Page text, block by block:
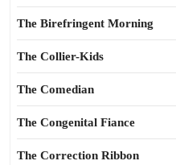
The Birefringent Morning
The Collier-Kids
The Comedian
The Congenital Fiance
The Correction Ribbon